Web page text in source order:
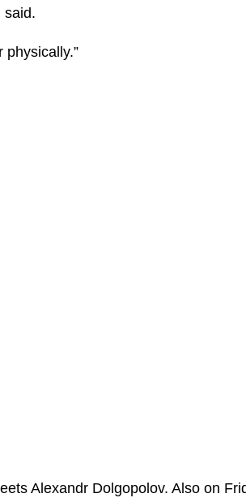
said.
physically.”
Alexandr Dolgopolov. Also on